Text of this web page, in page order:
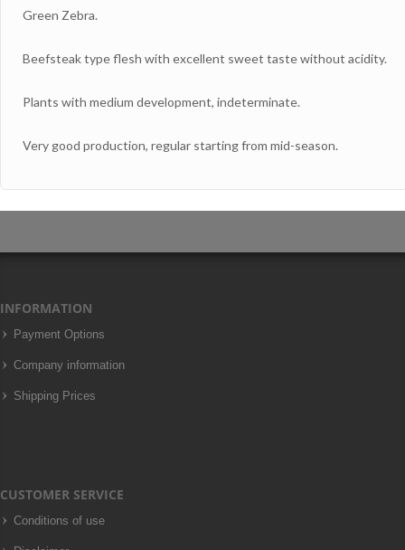
Green Zebra.
Beefsteak type flesh with excellent sweet taste without acidity.
Plants with medium development, indeterminate.
Very good production, regular starting from mid-season.
INFORMATION
Payment Options
Company information
Shipping Prices
CUSTOMER SERVICE
Conditions of use